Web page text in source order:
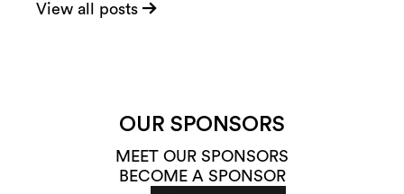
View all posts
OUR SPONSORS
MEET OUR SPONSORS
BECOME A SPONSOR